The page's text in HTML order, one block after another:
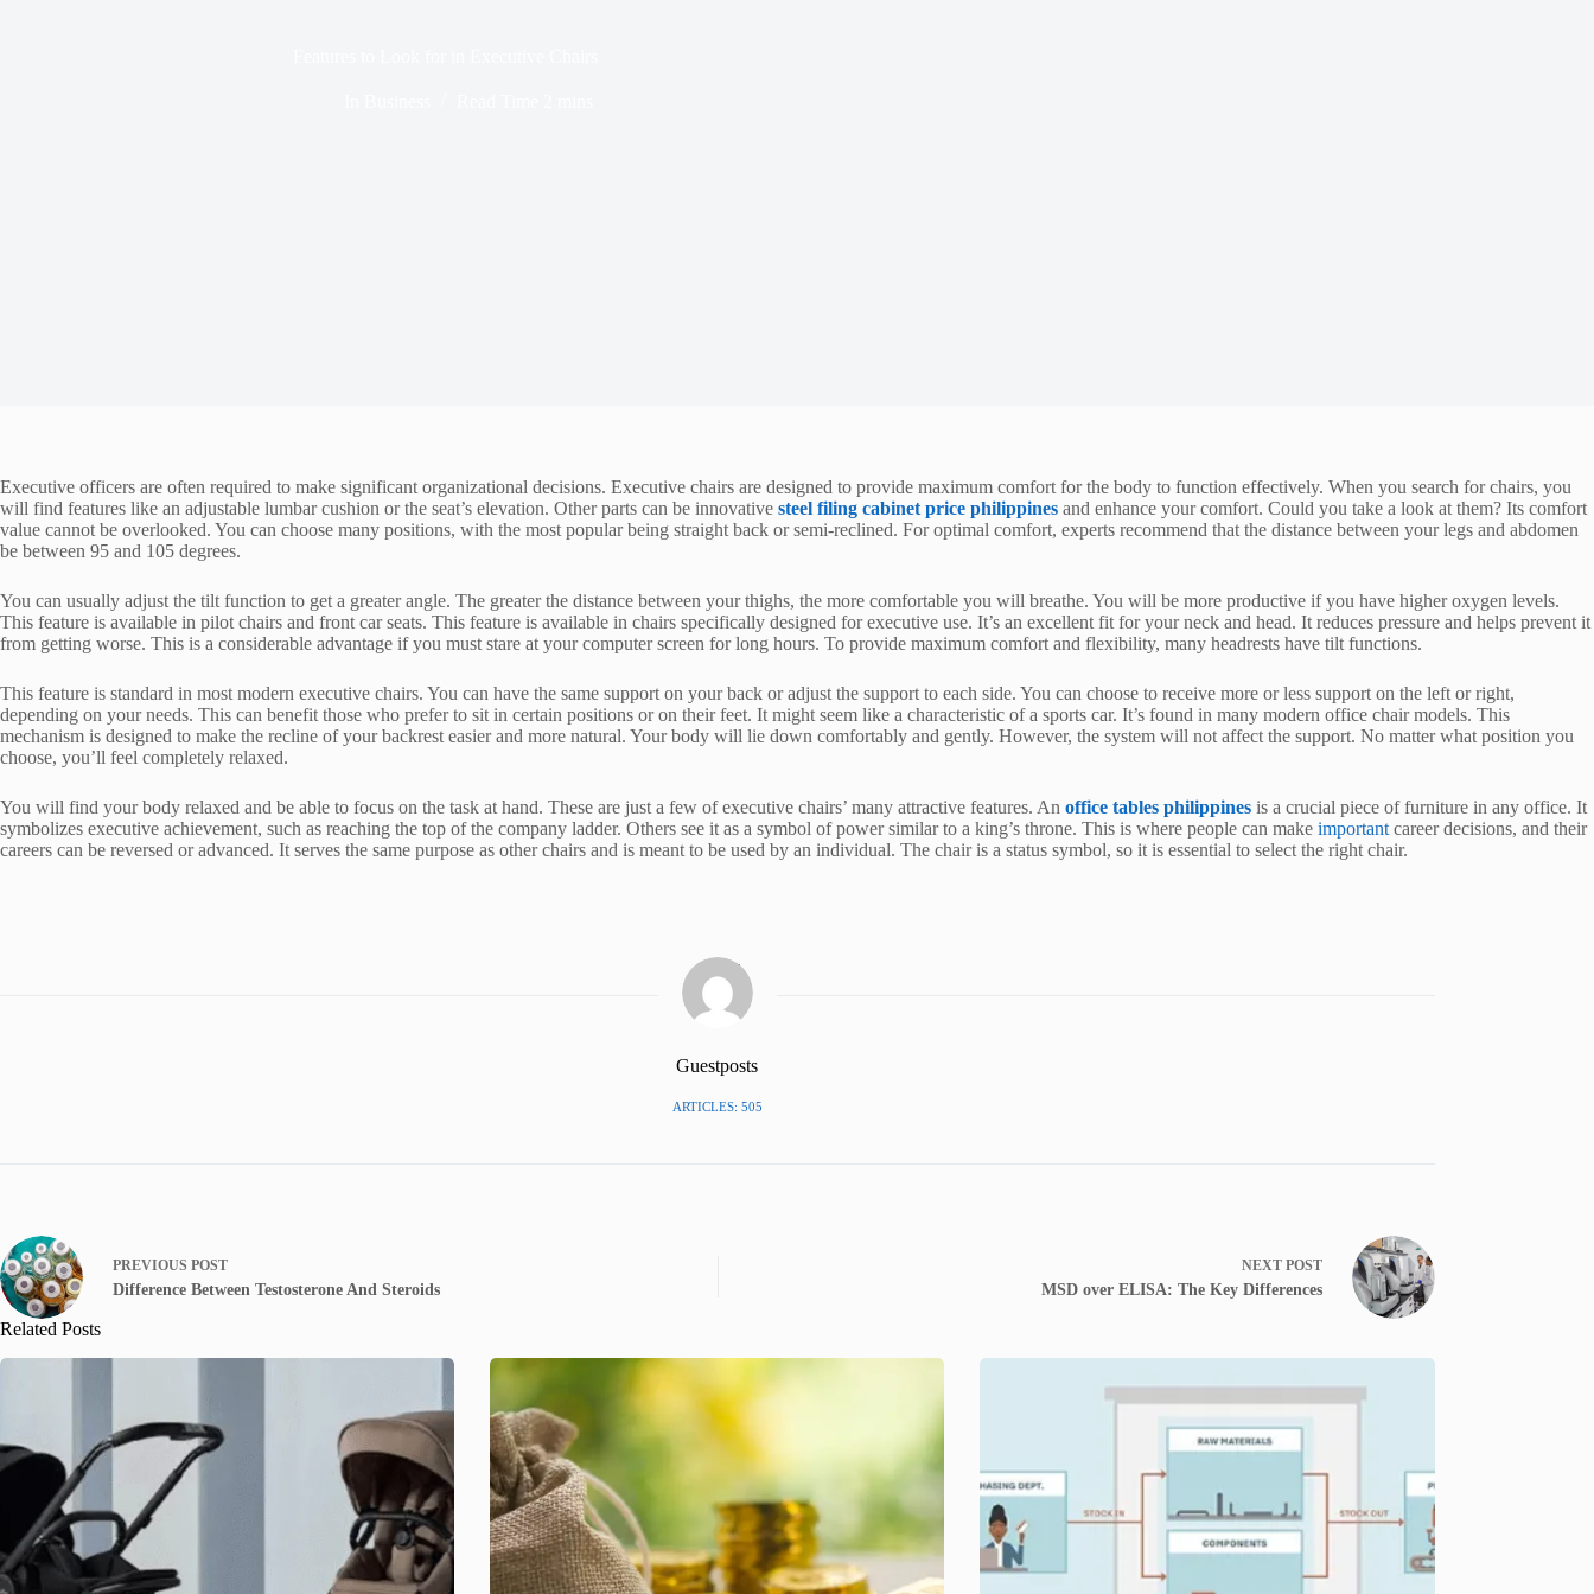
Executive officers are often required to make significant organizational decisions. Executive chairs are designed to provide maximum comfort for the body to function effectively. When you search for chairs, you
will find features like an adjustable lumbar cushion or the seat’s elevation. Other parts can be innovative steel filing cabinet price philippines and enhance your comfort. Could you take a look at them? Its comfort
value cannot be overlooked. You can choose many positions, with the most popular being straight back or semi-reclined. For optimal comfort, experts recommend that the distance between your legs and abdomen
be between 95 and 105 degrees.
You can usually adjust the tilt function to get a greater angle. The greater the distance between your thighs, the more comfortable you will breathe. You will be more productive if you have higher oxygen levels.
This feature is available in pilot chairs and front car seats. This feature is available in chairs specifically designed for executive use. It’s an excellent fit for your neck and head. It reduces pressure and helps prevent it
from getting worse. This is a considerable advantage if you must stare at your computer screen for long hours. To provide maximum comfort and flexibility, many headrests have tilt functions.
This feature is standard in most modern executive chairs. You can have the same support on your back or adjust the support to each side. You can choose to receive more or less support on the left or right,
depending on your needs. This can benefit those who prefer to sit in certain positions or on their feet. It might seem like a characteristic of a sports car. It’s found in many modern office chair models. This
mechanism is designed to make the recline of your backrest easier and more natural. Your body will lie down comfortably and gently. However, the system will not affect the support. No matter what position you
choose, you’ll feel completely relaxed.
You will find your body relaxed and be able to focus on the task at hand. These are just a few of executive chairs’ many attractive features. An office tables philippines is a crucial piece of furniture in any office. It
symbolizes executive achievement, such as reaching the top of the company ladder. Others see it as a symbol of power similar to a king’s throne. This is where people can make important career decisions, and their
careers can be reversed or advanced. It serves the same purpose as other chairs and is meant to be used by an individual. The chair is a status symbol, so it is essential to select the right chair.
Guestposts
ARTICLES: 505
PREVIOUS POST
Difference Between Testosterone And Steroids
NEXT POST
MSD over ELISA: The Key Differences
Related Posts